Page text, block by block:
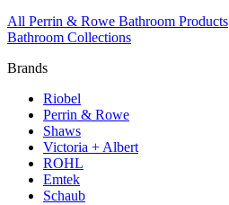
All Perrin & Rowe Bathroom Products
Bathroom Collections
Brands
Riobel
Perrin & Rowe
Shaws
Victoria + Albert
ROHL
Emtek
Schaub